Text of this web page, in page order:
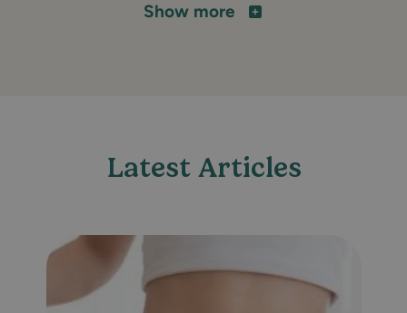
Show more
Latest Articles